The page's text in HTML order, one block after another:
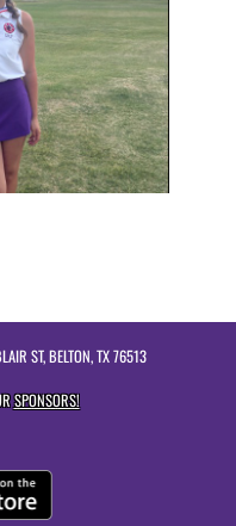
ST, BELTON, TX 76513
SPONSORS!